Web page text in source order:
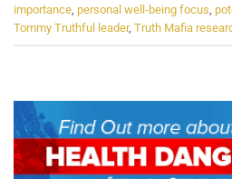
importance, personal well-being focus,
Tommy Truthful leader, Truth Mafia